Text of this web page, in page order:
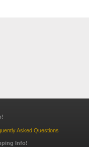
Asked Questions
Info!